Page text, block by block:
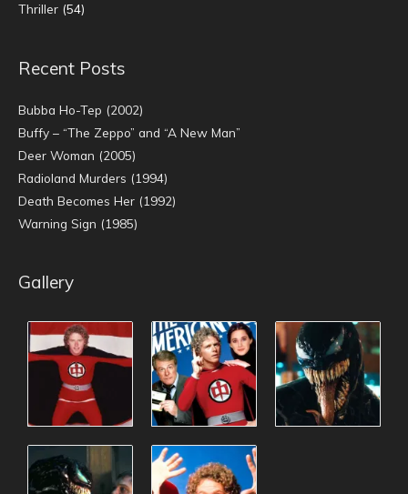
Thriller (54)
Recent Posts
Bubba Ho-Tep (2002)
Buffy – “The Zeppo” and “A New Man”
Deer Woman (2005)
Radioland Murders (1994)
Death Becomes Her (1992)
Warning Sign (1985)
Gallery